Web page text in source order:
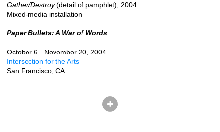
Gather/Destroy(detail of pamphlet), 2004
Mixed-media installation
Paper Bullets: A War of Words
October 6 - November 20, 2004
Intersection for the Arts
San Francisco, CA